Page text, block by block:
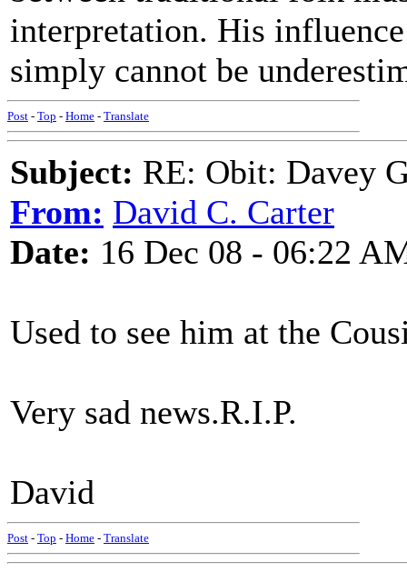
interpretation. His
simply cannot be
Post - Top - Home - Translate
Subject: RE: Obit: Davey
From: David C. Carter
Date: 16 Dec 08 - 06:22
Used to see him at the
Very sad news.R.I.P.
David
Post - Top - Home - Translate